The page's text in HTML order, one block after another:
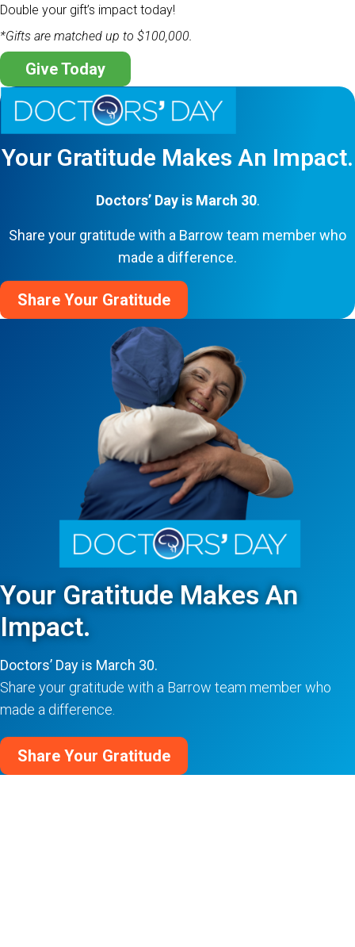
Double your gift’s impact today!
*Gifts are matched up to $100,000.
Give Today
Your Gratitude Makes An Impact.
Doctors’ Day is March 30.
Share your gratitude with a Barrow team member who
made a difference.
Share Your Gratitude
Your Gratitude Makes An
Impact.
Doctors’ Day is March 30.
Share your gratitude with a Barrow team member who
made a difference.
Share Your Gratitude